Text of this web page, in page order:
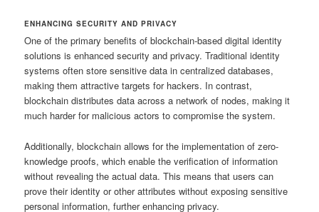
ENHANCING SECURITY AND PRIVACY
One of the primary benefits of blockchain-based digital identity
solutions is enhanced security and privacy. Traditional identity
systems often store sensitive data in centralized databases,
making them attractive targets for hackers. In contrast,
blockchain distributes data across a network of nodes, making it
much harder for malicious actors to compromise the system.
Additionally, blockchain allows for the implementation of zero-
knowledge proofs, which enable the verification of information
without revealing the actual data. This means that users can
prove their identity or other attributes without exposing sensitive
personal information, further enhancing privacy.